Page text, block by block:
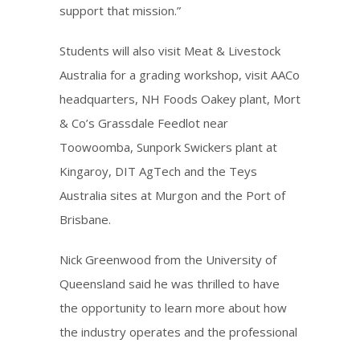
support that mission.”
Students will also visit Meat & Livestock
Australia for a grading workshop, visit AACo
headquarters, NH Foods Oakey plant, Mort
& Co’s Grassdale Feedlot near
Toowoomba, Sunpork Swickers plant at
Kingaroy, DIT AgTech and the Teys
Australia sites at Murgon and the Port of
Brisbane.
Nick Greenwood from the University of
Queensland said he was thrilled to have
the opportunity to learn more about how
the industry operates and the professional